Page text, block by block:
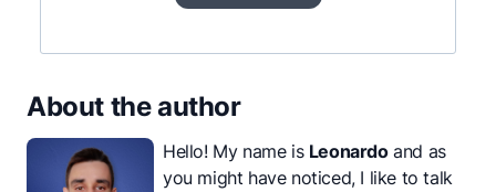
About the author
Hello! My name is Leonardoand as
you might have noticed, I like to talk